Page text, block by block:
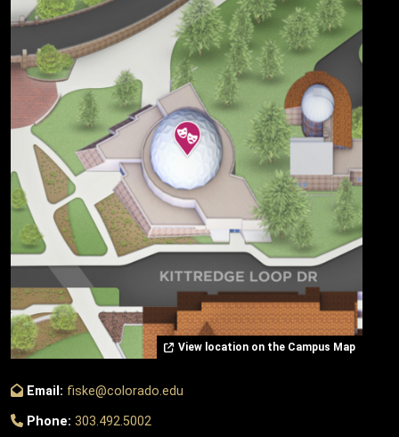
View location on the Campus Map
Email: fiske@colorado.edu
Phone: 303.492.5002